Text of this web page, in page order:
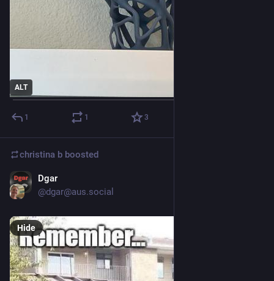
ALT
1 1 3
christina b boosted
Dgar
@dgar@aus.social
Hide